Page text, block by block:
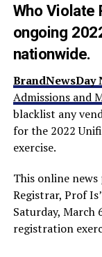
Who Violate
ongoing
nationwide.
BrandNewsDay
Admissions and
blacklist any
for the 2022
exercise.
This online
Registrar, Prof
Saturday, March
registration